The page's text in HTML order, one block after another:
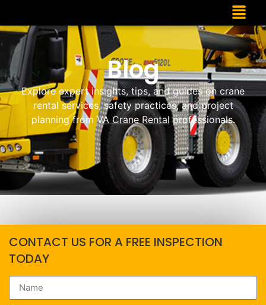
Blog
Explore expert insights, tips, and guides on crane
rental services, safety practices, and project
planning fromVA Crane Rental professionals.
CONTACT US FOR A FREE INSPECTION
TODAY